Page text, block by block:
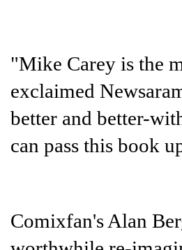
"Mike Carey is the
exclaimed
better and better-
can pass this book
Comixfan's Alan